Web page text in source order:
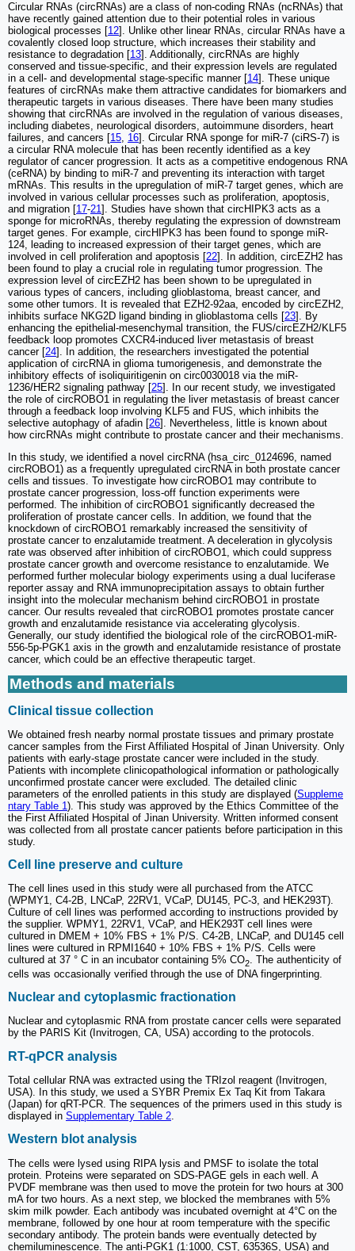
Circular RNAs (circRNAs) are a class of non-coding RNAs (ncRNAs) that
have recently gained attention due to their potential roles in various
biological processes [12]. Unlike other linear RNAs, circular RNAs have a
covalently closed loop structure, which increases their stability and
resistance to degradation [13]. Additionally, circRNAs are highly
conserved and tissue-specific, and their expression levels are regulated
in a cell- and developmental stage-specific manner [14]. These unique
features of circRNAs make them attractive candidates for biomarkers and
therapeutic targets in various diseases. There have been many studies
showing that circRNAs are involved in the regulation of various diseases,
including diabetes, neurological disorders, autoimmune disorders, heart
failures, and cancers [15, 16]. Circular RNA sponge for miR-7 (ciRS-7) is
a circular RNA molecule that has been recently identified as a key
regulator of cancer progression. It acts as a competitive endogenous RNA
(ceRNA) by binding to miR-7 and preventing its interaction with target
mRNAs. This results in the upregulation of miR-7 target genes, which are
involved in various cellular processes such as proliferation, apoptosis,
and migration [17-21]. Studies have shown that circHIPK3 acts as a
sponge for microRNAs, thereby regulating the expression of downstream
target genes. For example, circHIPK3 has been found to sponge miR-
124, leading to increased expression of their target genes, which are
involved in cell proliferation and apoptosis [22]. In addition, circEZH2 has
been found to play a crucial role in regulating tumor progression. The
expression level of circEZH2 has been shown to be upregulated in
various types of cancers, including glioblastoma, breast cancer, and
some other tumors. It is revealed that EZH2-92aa, encoded by circEZH2,
inhibits surface NKG2D ligand binding in glioblastoma cells [23]. By
enhancing the epithelial-mesenchymal transition, the FUS/circEZH2/KLF5
feedback loop promotes CXCR4-induced liver metastasis of breast
cancer [24]. In addition, the researchers investigated the potential
application of circRNA in glioma tumorigenesis, and demonstrate the
inhibitory effects of isoliquiritigenin on circ0030018 via the miR-
1236/HER2 signaling pathway [25]. In our recent study, we investigated
the role of circROBO1 in regulating the liver metastasis of breast cancer
through a feedback loop involving KLF5 and FUS, which inhibits the
selective autophagy of afadin [26]. Nevertheless, little is known about
how circRNAs might contribute to prostate cancer and their mechanisms.
In this study, we identified a novel circRNA (hsa_circ_0124696, named
circROBO1) as a frequently upregulated circRNA in both prostate cancer
cells and tissues. To investigate how circROBO1 may contribute to
prostate cancer progression, loss-off function experiments were
performed. The inhibition of circROBO1 significantly decreased the
proliferation of prostate cancer cells. In addition, we found that the
knockdown of circROBO1 remarkably increased the sensitivity of
prostate cancer to enzalutamide treatment. A deceleration in glycolysis
rate was observed after inhibition of circROBO1, which could suppress
prostate cancer growth and overcome resistance to enzalutamide. We
performed further molecular biology experiments using a dual luciferase
reporter assay and RNA immunoprecipitation assays to obtain further
insight into the molecular mechanism behind circROBO1 in prostate
cancer. Our results revealed that circROBO1 promotes prostate cancer
growth and enzalutamide resistance via accelerating glycolysis.
Generally, our study identified the biological role of the circROBO1-miR-
556-5p-PGK1 axis in the growth and enzalutamide resistance of prostate
cancer, which could be an effective therapeutic target.
Methods and materials
Clinical tissue collection
We obtained fresh nearby normal prostate tissues and primary prostate
cancer samples from the First Affiliated Hospital of Jinan University. Only
patients with early-stage prostate cancer were included in the study.
Patients with incomplete clinicopathological information or pathologically
unconfirmed prostate cancer were excluded. The detailed clinic
parameters of the enrolled patients in this study are displayed (Suppleme
ntary Table 1 ). This study was approved by the Ethics Committee of the
the First Affiliated Hospital of Jinan University. Written informed consent
was collected from all prostate cancer patients before participation in this
study.
Cell line preserve and culture
The cell lines used in this study were all purchased from the ATCC
(WPMY1, C4-2B, LNCaP, 22RV1, VCaP, DU145, PC-3, and HEK293T).
Culture of cell lines was performed according to instructions provided by
the supplier. WPMY1, 22RV1, VCaP, and HEK293T cell lines were
cultured in DMEM + 10% FBS + 1% P/S. C4-2B, LNCaP, and DU145 cell
lines were cultured in RPMI1640 + 10% FBS + 1% P/S. Cells were
cultured at 37 ° C in an incubator containing 5% CO2. The authenticity of
cells was occasionally verified through the use of DNA fingerprinting.
Nuclear and cytoplasmic fractionation
Nuclear and cytoplasmic RNA from prostate cancer cells were separated
by the PARIS Kit (Invitrogen, CA, USA) according to the protocols.
RT-qPCR analysis
Total cellular RNA was extracted using the TRIzol reagent (Invitrogen,
USA). In this study, we used a SYBR Premix Ex Taq Kit from Takara
(Japan) for qRT-PCR. The sequences of the primers used in this study is
displayed in Supplementary Table 2.
Western blot analysis
The cells were lysed using RIPA lysis and PMSF to isolate the total
protein. Proteins were separated on SDS-PAGE gels in each well. A
PVDF membrane was then used to move the protein for two hours at 300
mA for two hours. As a next step, we blocked the membranes with 5%
skim milk powder. Each antibody was incubated overnight at 4°C on the
membrane, followed by one hour at room temperature with the specific
secondary antibody. The protein bands were eventually detected by
chemiluminescence. The anti-PGK1 (1:1000, CST, 63536S, USA) and